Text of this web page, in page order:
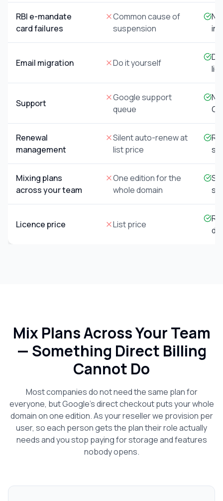
RBI e-mandate
card failures
Common cause of
suspension
Email migration Do it yourself
Support
Google support
queue
Renewal
management
Silent auto-renew at
list price
Mixing plans
across your team
One edition for the
whole domain
Licence price List price
Mix Plans Across Your Team
— Something Direct Billing
Cannot Do
Most companies do not need the same plan for
everyone, but Google’s direct checkout puts your whole
domain on one edition. As your reseller we provision per
user, so each person gets the plan their role actually
needs and you stop paying for storage and features
nobody opens.